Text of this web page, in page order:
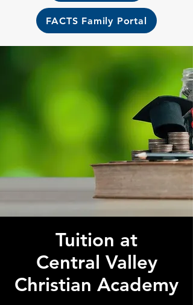
FACTS Family Portal
Tuition at
Central Valley
Christian Academy